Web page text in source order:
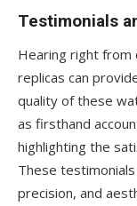
Testimonials
Hearing right from
replicas can
quality of these
as firsthand
highlighting the
These
precision, and